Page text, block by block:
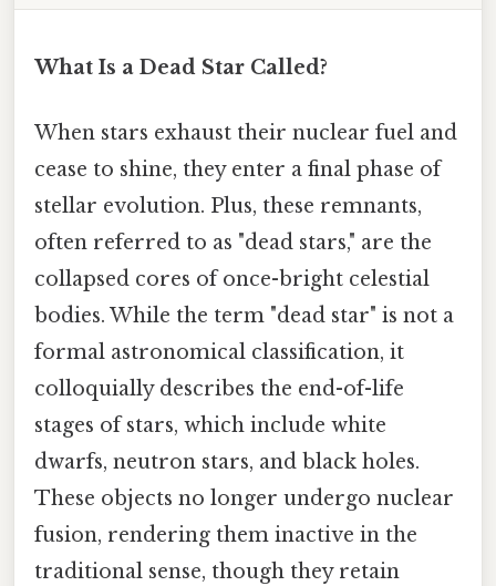
What Is a Dead Star Called?
When stars exhaust their nuclear fuel and
cease to shine, they enter a final phase of
stellar evolution. Plus, these remnants,
often referred to as "dead stars," are the
collapsed cores of once-bright celestial
bodies. While the term "dead star" is not a
formal astronomical classification, it
colloquially describes the end-of-life
stages of stars, which include white
dwarfs, neutron stars, and black holes.
These objects no longer undergo nuclear
fusion, rendering them inactive in the
traditional sense, though they retain